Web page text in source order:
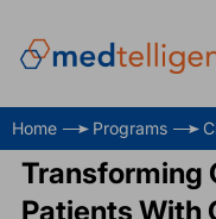
Home Programs
Transforming
Patients With